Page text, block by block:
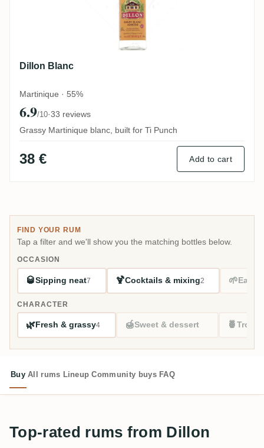
Dillon Blanc
Martinique · 55%
6.9/10·33 reviews
Grassy Martinique blanc, built for Ti Punch
38 € Add to cart
FIND YOUR RUM
Tap a filter and we'll show you the matching bottles below.
OCCASION
🥃Sipping neat7 🍹Cocktails & mixing2 🌱Easy
CHARACTER
🌿 Fresh & grassy4 🍯Sweet & dessert 🍍
Buy All rums Lineup Community buys FAQ
Top-rated rums from Dillon